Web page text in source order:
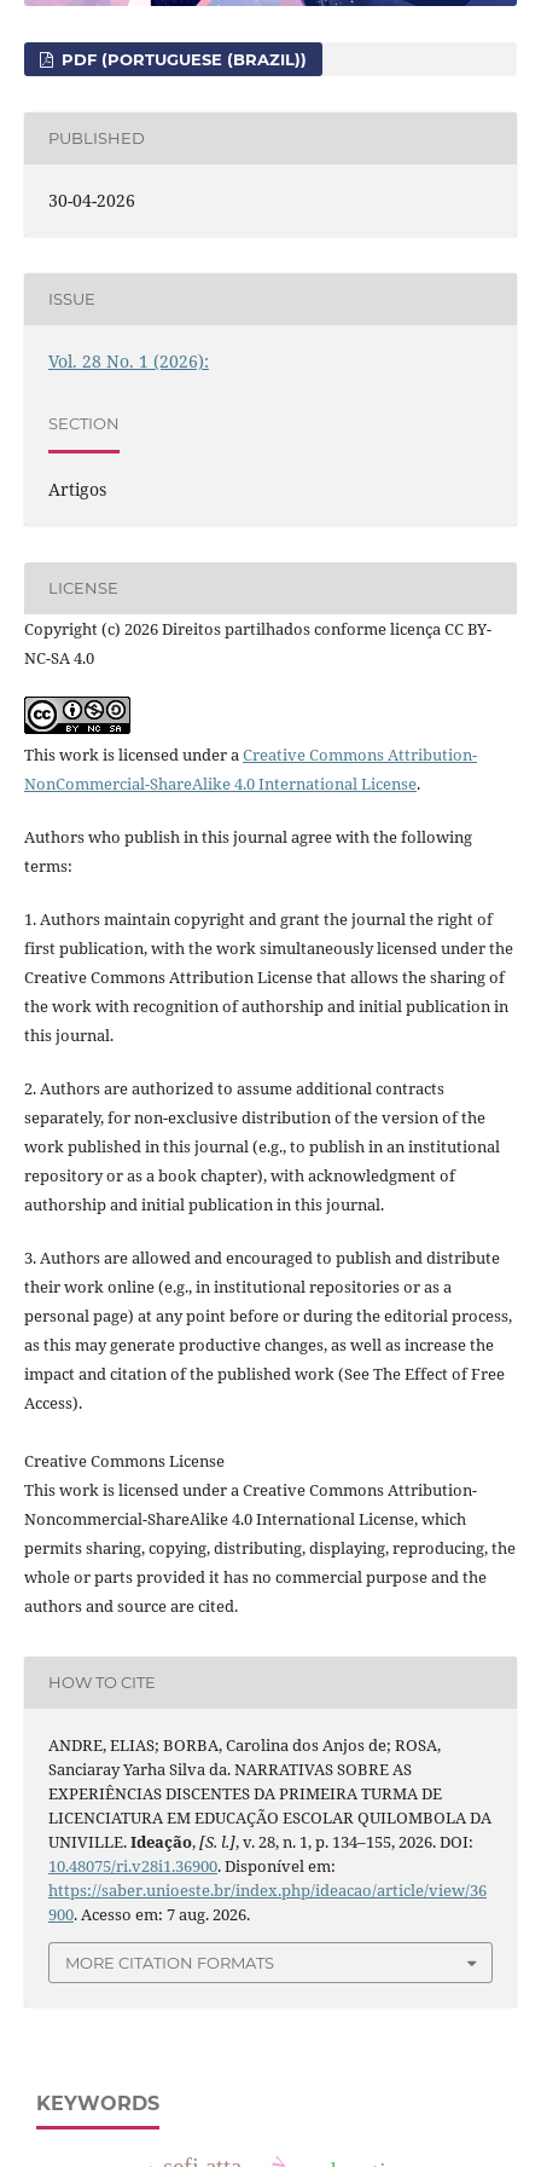
PDF (PORTUGUESE (BRAZIL))
PUBLISHED
30-04-2026
ISSUE
Vol. 28 No. 1 (2026):
SECTION
Artigos
LICENSE
Copyright (c) 2026 Direitos partilhados conforme licença CC BY-
NC-SA 4.0
This work is licensed under aCreative Commons Attribution-
NonCommercial-ShareAlike 4.0 International License.
Authors who publish in this journal agree with the following
terms:
1. Authors maintain copyright and grant the journal the right of
first publication, with the work simultaneously licensed under the
Creative Commons Attribution License that allows the sharing of
the work with recognition of authorship and initial publication in
this journal.
2. Authors are authorized to assume additional contracts
separately, for non-exclusive distribution of the version of the
work published in this journal (e.g., to publish in an institutional
repository or as a book chapter), with acknowledgment of
authorship and initial publication in this journal.
3. Authors are allowed and encouraged to publish and distribute
their work online (e.g., in institutional repositories or as a
personal page) at any point before or during the editorial process,
as this may generate productive changes, as well as increase the
impact and citation of the published work (See The Effect of Free
Access).
Creative Commons License
This work is licensed under a Creative Commons Attribution-
Noncommercial-ShareAlike 4.0 International License, which
permits sharing, copying, distributing, displaying, reproducing, the
whole or parts provided it has no commercial purpose and the
authors and source are cited.
HOW TO CITE
ANDRE, ELIAS; BORBA, Carolina dos Anjos de; ROSA,
Sanciaray Yarha Silva da. NARRATIVAS SOBRE AS
EXPERIÊNCIAS DISCENTES DA PRIMEIRA TURMA DE
LICENCIATURA EM EDUCAÇÃO ESCOLAR QUILOMBOLA DA
UNIVILLE.Ideação,[S. l.], v. 28, n. 1, p. 134–155, 2026. DOI:
10.48075/ri.v28i1.36900. Disponível em:
https://saber.unioeste.br/index.php/ideacao/article/view/36
900. Acesso em: 7 aug. 2026.
MORE CITATION FORMATS
KEYWORDS